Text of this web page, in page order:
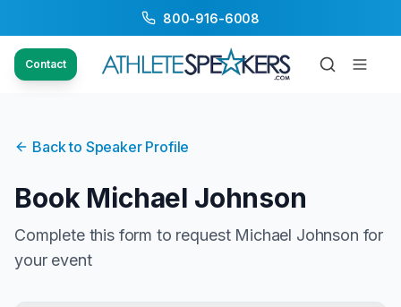
800-916-6008
Contact
Back to Speaker Profile
Book Michael Johnson
Complete this form to request Michael Johnson for
your event